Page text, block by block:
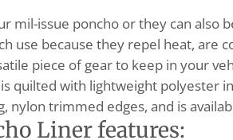
mil-issue poncho or they can also
use because they repel heat, are
piece of gear to keep in your
quilted with lightweight polyester
trimmed edges, and is
Liner features: